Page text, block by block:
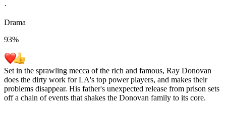
·
Drama
93%
Set in the sprawling mecca of the rich and famous, Ray Donovan
does the dirty work for LA's top power players, and makes their
problems disappear. His father's unexpected release from prison sets
off a chain of events that shakes the Donovan family to its core.